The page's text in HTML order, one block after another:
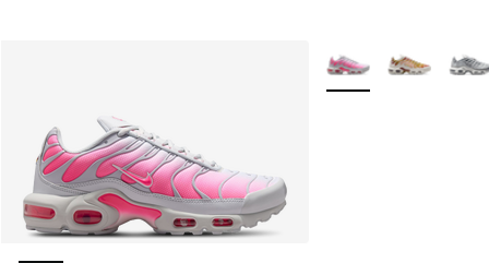
More Colors Available